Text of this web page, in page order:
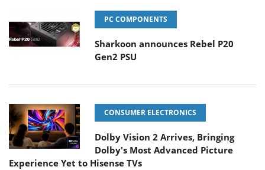
PC COMPONENTS
Sharkoon announces Rebel P20
Gen2 PSU
CONSUMER ELECTRONICS
Dolby Vision 2 Arrives, Bringing
Dolby's Most Advanced Picture
Experience Yet to Hisense TVs